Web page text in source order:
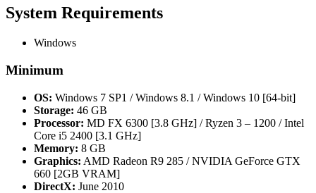
System Requirements
Windows
Minimum
OS: Windows 7 SP1 / Windows 8.1 / Windows 10 [64-bit]
Storage: 46 GB
Processor: MD FX 6300 [3.8 GHz] / Ryzen 3 – 1200 / Intel
Core i5 2400 [3.1 GHz]
Memory: 8 GB
Graphics: AMD Radeon R9 285 / NVIDIA GeForce GTX
660 [2GB VRAM]
DirectX: June 2010